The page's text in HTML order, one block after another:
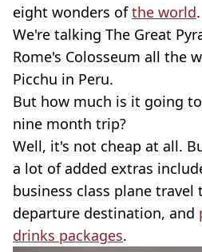
eight wonders ofthe world.
We're talking The Great
Rome's Colosseum all the
Picchu in Peru.
But how much is it going to
nine month trip?
Well, it's not cheap at all.
a lot of added extras
business class plane
departure destination, and
drinks packages.